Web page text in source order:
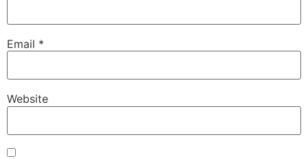
Email *
Website